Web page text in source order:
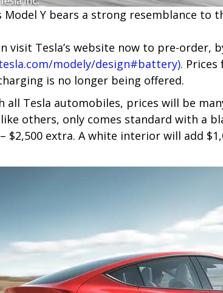
M​odel Y bears a strong resemblance to
visit Tesla’s website now to pre-order,
modely/design#battery).
is no longer being offered.
all Tesla automobiles, prices will be
like others, only comes standard with a
$2,500 extra. A white interior will add